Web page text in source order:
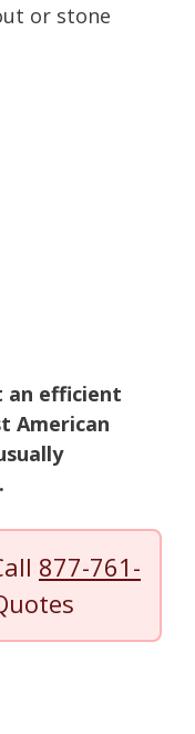
or stone
an efficient
American
877-761-